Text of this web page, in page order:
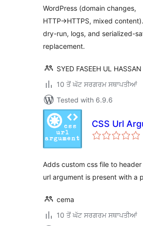
WordPress (domain changes,
HTTP→HTTPS, mixed
dry-run, logs, and serialized-
replacement.
SYED FASEEH UL HASSAN
10 ਤੋਂ ਘੱਟ ਸਰਗਰਮ ਸਥਾਪਤੀਆਂ
Tested with 6.9.6
CSS Url
Adds custom css file to
url argument is present with a
cema
10 ਤੋਂ ਘੱਟ ਸਰਗਰਮ ਸਥਾਪਤੀਆਂ